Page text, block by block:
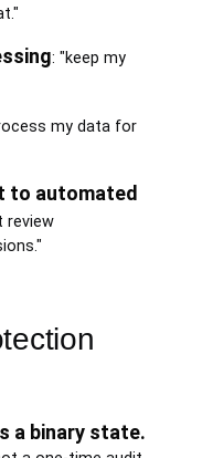
: "keep my
my data for
to automated
review
a binary state.